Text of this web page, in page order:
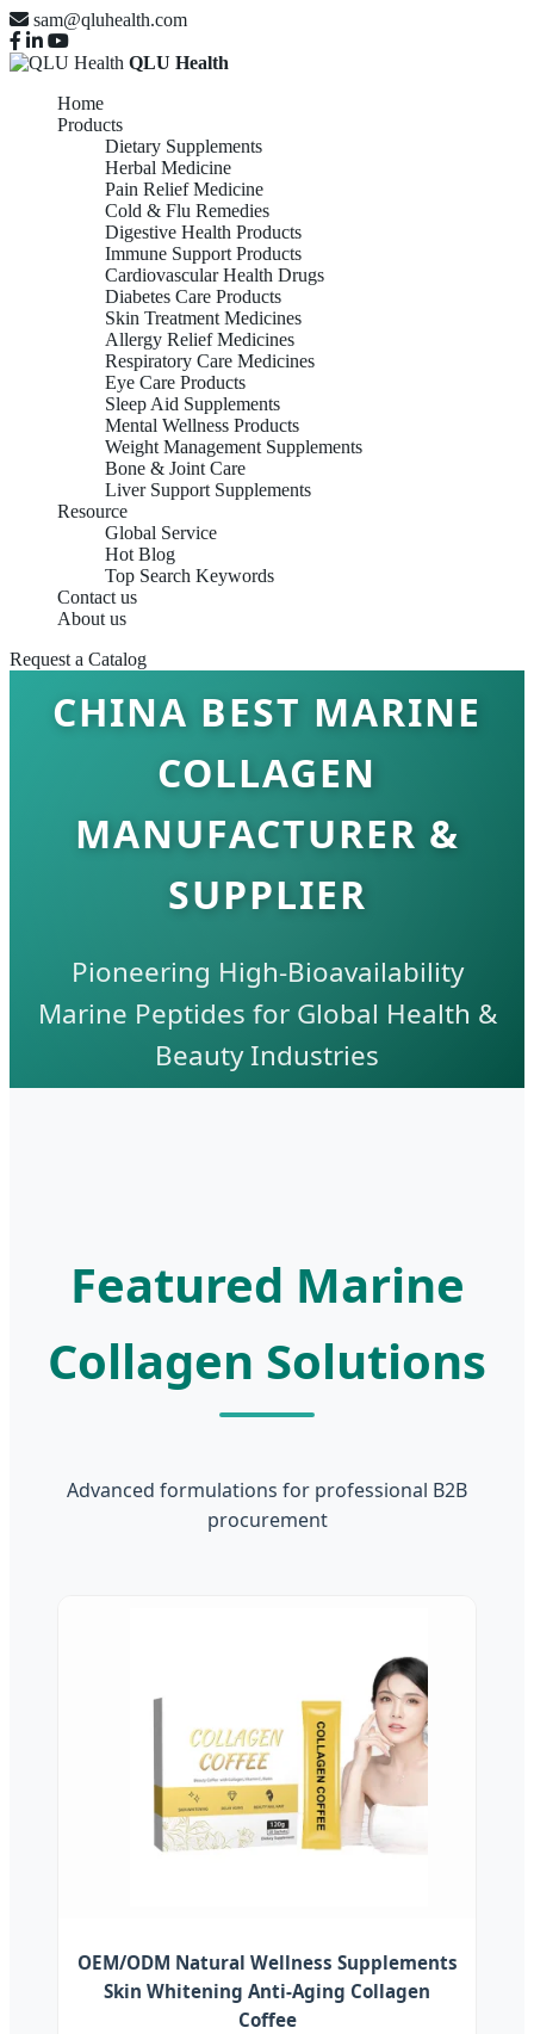
sam@qluhealth.com
QLU Health
Home
Products
Dietary Supplements
Herbal Medicine
Pain Relief Medicine
Cold & Flu Remedies
Digestive Health Products
Immune Support Products
Cardiovascular Health Drugs
Diabetes Care Products
Skin Treatment Medicines
Allergy Relief Medicines
Respiratory Care Medicines
Eye Care Products
Sleep Aid Supplements
Mental Wellness Products
Weight Management Supplements
Bone & Joint Care
Liver Support Supplements
Resource
Global Service
Hot Blog
Top Search Keywords
Contact us
About us
Request a Catalog
CHINA BEST MARINE
COLLAGEN
MANUFACTURER &
SUPPLIER
Pioneering High-Bioavailability
Marine Peptides for Global Health &
Beauty Industries
Featured Marine
Collagen Solutions
Advanced formulations for professional B2B
procurement
OEM/ODM Natural Wellness Supplements
Skin Whitening Anti-Aging Collagen
Coffee